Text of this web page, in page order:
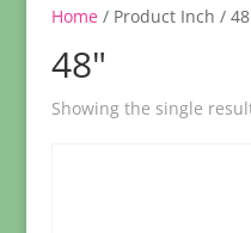
Home/ Product Inch /
48"
Showing the single